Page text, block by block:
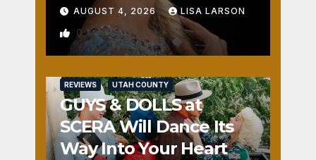
AUGUST 4, 2026 LISA LARSON
0
REVIEWS UTAH COUNTY
GUYS & DOLLS at
SCERA Will Dance Its
Way Into Your Heart